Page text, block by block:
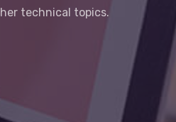
technical topics.